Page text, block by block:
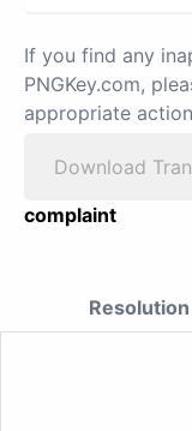
If you find any
PNGKey.com,
appropriate
Download
complaint
Resolution